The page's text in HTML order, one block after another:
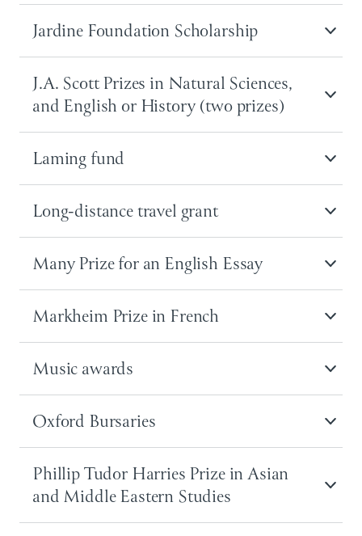
Jardine Foundation Scholarship
J.A. Scott Prizes in Natural Sciences,
and English or History (two prizes)
Laming fund
Long-distance travel grant
Many Prize for an English Essay
Markheim Prize in French
Music awards
Oxford Bursaries
Phillip Tudor Harries Prize in Asian
and Middle Eastern Studies